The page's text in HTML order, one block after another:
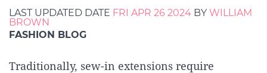
LAST UPDATED DATE FRI APR 26 2024 BY WILLIAM
BROWN
FASHION BLOG
Traditionally, sew-in extensions require